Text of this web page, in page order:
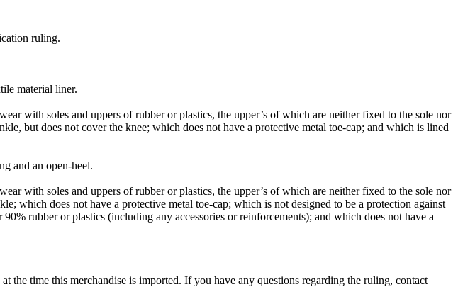
ruling.
material liner.
with soles and uppers of rubber or plastics, the upper’s of which are neither fixed to the sole nor
but does not cover the knee; which does not have a protective metal toe-cap; and which is lined
and an open-heel.
with soles and uppers of rubber or plastics, the upper’s of which are neither fixed to the sole nor
which does not have a protective metal toe-cap; which is not designed to be a protection against
rubber or plastics (including any accessories or reinforcements); and which does not have a
time this merchandise is imported. If you have any questions regarding the ruling, contact